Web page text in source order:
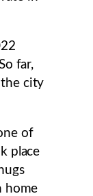
far,
city
of
place
home